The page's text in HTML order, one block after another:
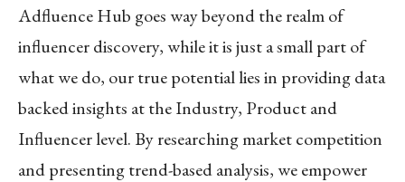
Adfluence Hub goes way beyond the realm of
influencer discovery, while it is just a small part of
what we do, our true potential lies in providing data
backed insights at the Industry, Product and
Influencer level. By researching market competition
and presenting trend-based analysis, we empower